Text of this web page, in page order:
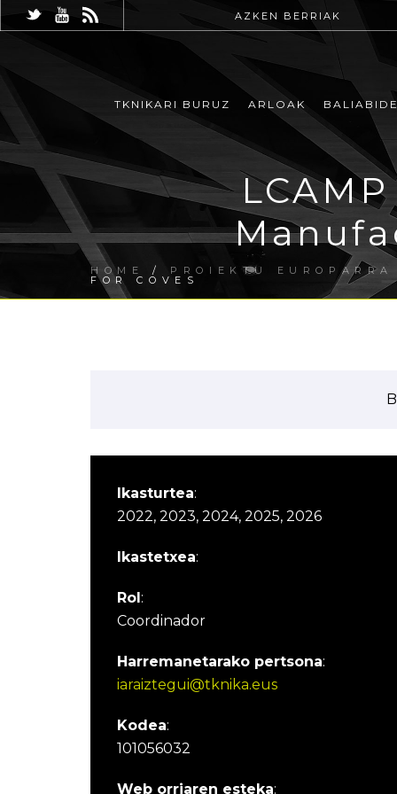
AZKEN BERRIAK
TKNIKARI BURUZ ARLOAK
HOME / PROIEKTU EUROPARRA
FOR COVES
Ikasturtea:
2022, 2023, 2024, 2025, 2026
Ikastetxea:
Rol:
Coordinador
Harremanetarako pertsona:
iaraiztegui@tknika.eus
Kodea:
101056032
Web orriaren esteka: